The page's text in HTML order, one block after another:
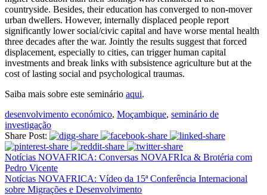
countryside. Besides, their education has converged to non-mover
urban dwellers. However, internally displaced people report
significantly lower social/civic capital and have worse mental health
three decades after the war. Jointly the results suggest that forced
displacement, especially to cities, can trigger human capital
investments and break links with subsistence agriculture but at the
cost of lasting social and psychological traumas.
Saiba mais sobre este seminário aqui.
desenvolvimento económico, Moçambique, seminário de
investigação
Share Post:
Notícias NOVAFRICA: Conversas NOVAFRIca & Brotéria com
Pedro Vicente
Notícias NOVAFRICA: Vídeo da 15ª Conferência Internacional
sobre Migrações e Desenvolvimento